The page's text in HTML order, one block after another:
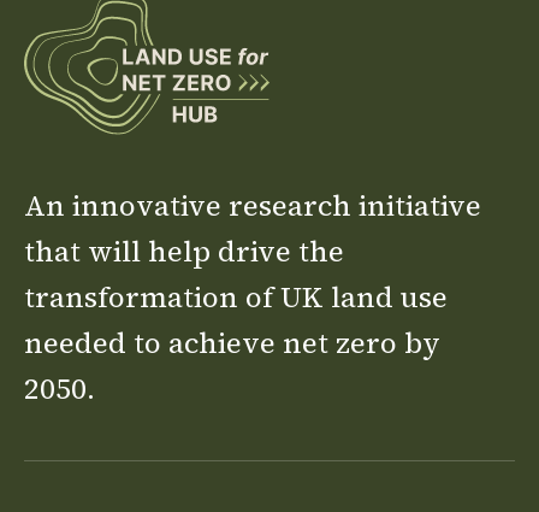
An innovative research initiative
that will help drive the
transformation of UK land use
needed to achieve net zero by
2050.